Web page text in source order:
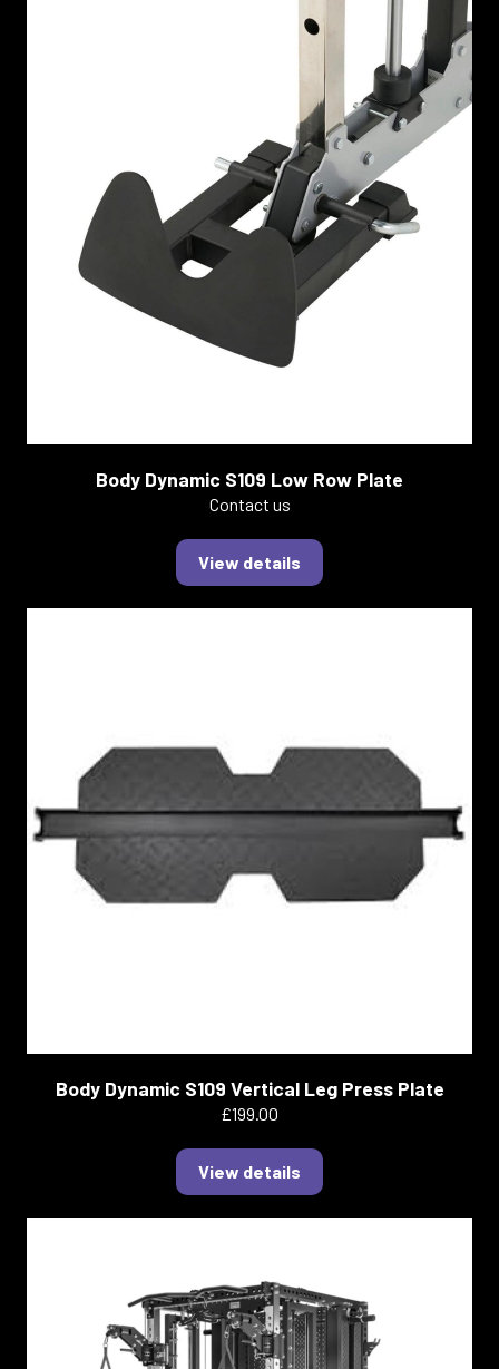
Body Dynamic S109 Low Row Plate
Contact us
View details
Body Dynamic S109 Vertical Leg Press Plate
£199.00
View details